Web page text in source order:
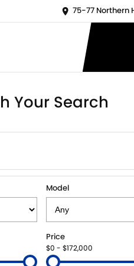
75-77 Northern
Your Search
Model
Price
$0 - $172,000